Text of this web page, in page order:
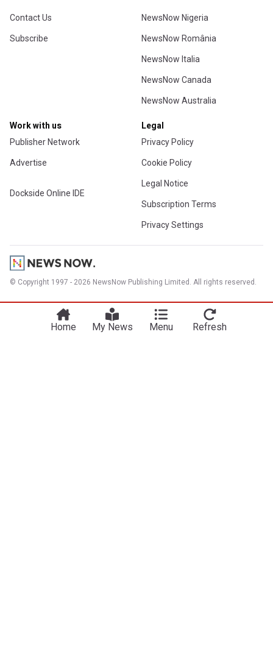
Contact Us
Subscribe
NewsNow Nigeria
NewsNow România
NewsNow Italia
NewsNow Canada
NewsNow Australia
Work with us
Publisher Network
Advertise
Dockside Online IDE
Legal
Privacy Policy
Cookie Policy
Legal Notice
Subscription Terms
Privacy Settings
© Copyright 1997 - 2026 NewsNow Publishing Limited. All rights reserved.
Home My News Menu Refresh